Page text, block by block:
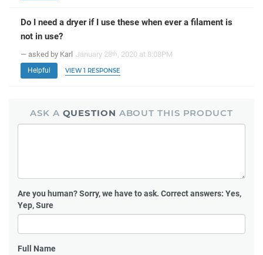
Do I need a dryer if I use these when ever a filament is
not in use?
— asked by Karl January 28th, 2020 at 8:08PM
Helpful VIEW 1 RESPONSE
ASK A QUESTION ABOUT THIS PRODUCT
Are you human?Sorry, we have to ask. Correct answers: Yes,
Yep, Sure
Full Name